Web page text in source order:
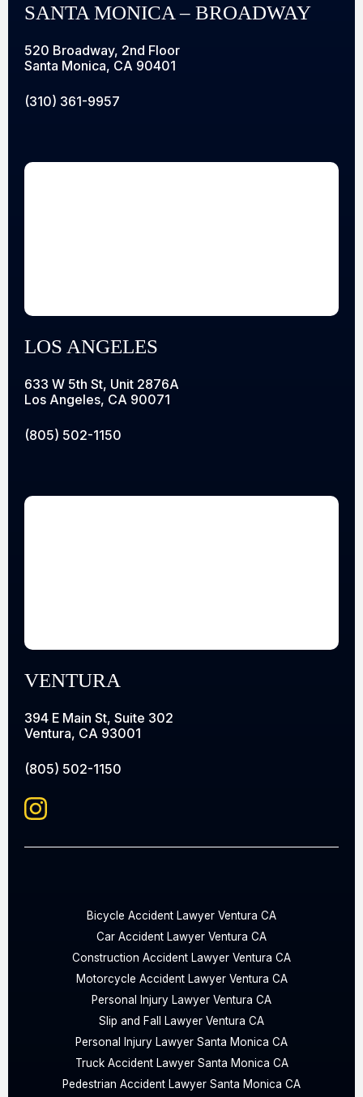
SANTA MONICA – BROADWAY
520 Broadway, 2nd Floor
Santa Monica, CA 90401
(310) 361-9957
LOS ANGELES
633 W 5th St, Unit 2876A
Los Angeles, CA 90071
(805) 502-1150
VENTURA
394 E Main St, Suite 302
Ventura, CA 93001
(805) 502-1150
Bicycle Accident Lawyer Ventura CA
Car Accident Lawyer Ventura CA
Construction Accident Lawyer Ventura CA
Motorcycle Accident Lawyer Ventura CA
Personal Injury Lawyer Ventura CA
Slip and Fall Lawyer Ventura CA
Personal Injury Lawyer Santa Monica CA
Truck Accident Lawyer Santa Monica CA
Pedestrian Accident Lawyer Santa Monica CA